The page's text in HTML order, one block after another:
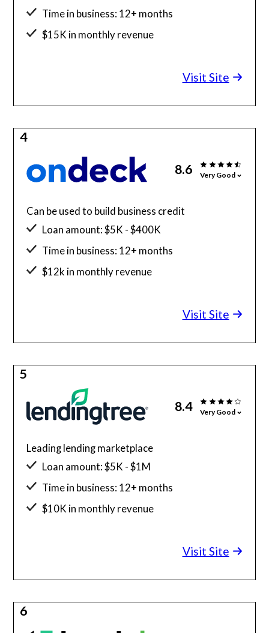
Time in business: 12+ months
$15K in monthly revenue
Visit Site
4
8.6 Very Good
Can be used to build business credit
Loan amount: $5K - $400K
Time in business: 12+ months
$12k in monthly revenue
Visit Site
5
8.4 Very Good
Leading lending marketplace
Loan amount: $5K - $1M
Time in business: 12+ months
$10K in monthly revenue
Visit Site
6